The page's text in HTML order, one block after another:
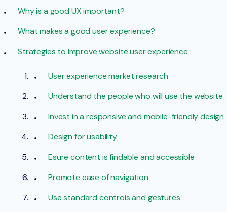
Why is a good UX important?
What makes a good user experience?
Strategies to improve website user experience
User experience market research
Understand the people who will use the website
Invest in a responsive and mobile-friendly design
Design for usability
Esure content is findable and accessible
Promote ease of navigation
Use standard controls and gestures